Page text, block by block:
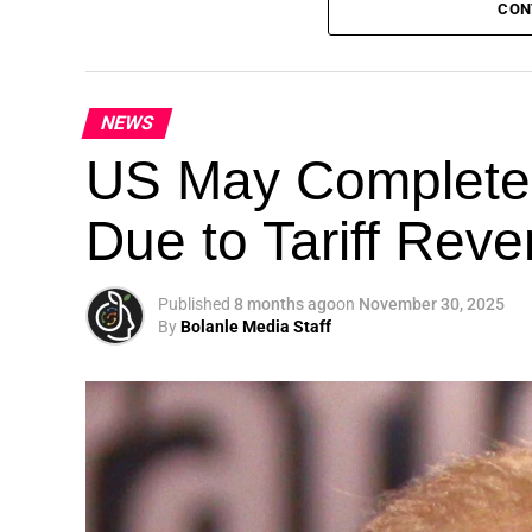
London, United Kingdom — The Global
landmark 5th Edition, continuing its
collaboration.
NEWS
US May
Due to Tariff
Published 8 months agoon November 30, 2025
ByBolanle Media Staff